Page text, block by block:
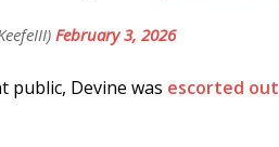
February 3, 2026
public, Devine was escorted out